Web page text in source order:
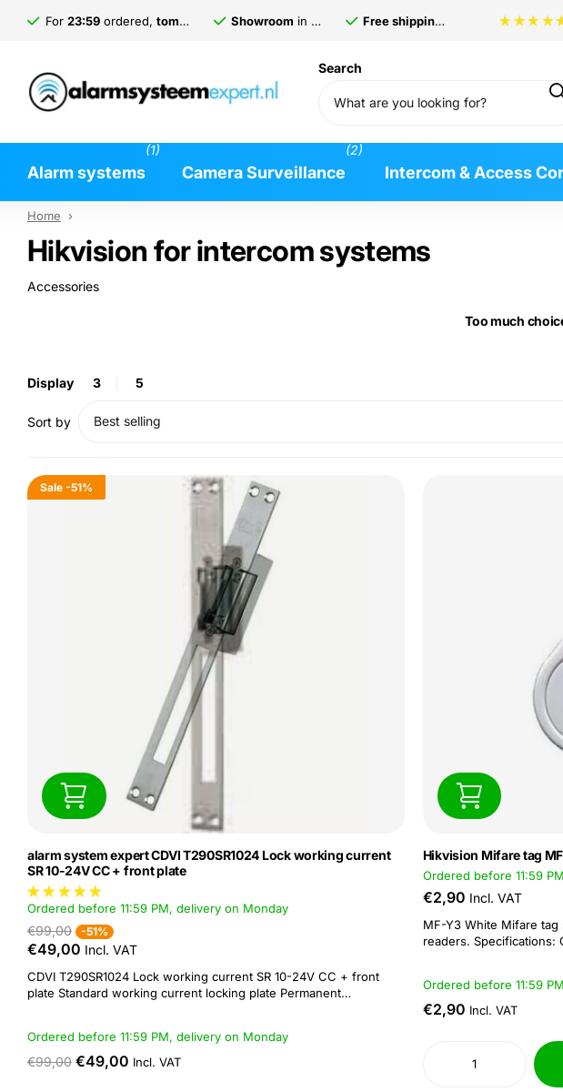
For 23:59ordered, tomorrow delivered*
Showroom in GorinchemFree shipping from €99
Search
Alarm systems
(1)
Camera Surveillance
(2)
Intercom & Access
Home ›
Hikvision for intercom systems
Accessories
Too much
Display 3 5
Sort by Best selling
Sale -51%
alarm system expert CDVI T290SR1024 Lock working current
SR 10-24V CC + front plate
Ordered before 11:59 PM, delivery on Monday
€99,00 -51%
€49,00 Incl. VAT
CDVI T290SR1024 Lock working current SR 10-24V CC + front
plate Standard working current locking plate Permanent
locking plates provide a solution...
Ordered before 11:59 PM, delivery on Monday
€99,00 €49,00 Incl. VAT
Hikvision Mifare tag
Ordered before 11:59
€2,90 Incl. VAT
MF-Y3 White Mifare
readers. Specifications:
Ordered before 11:59
€2,90 Incl. VAT